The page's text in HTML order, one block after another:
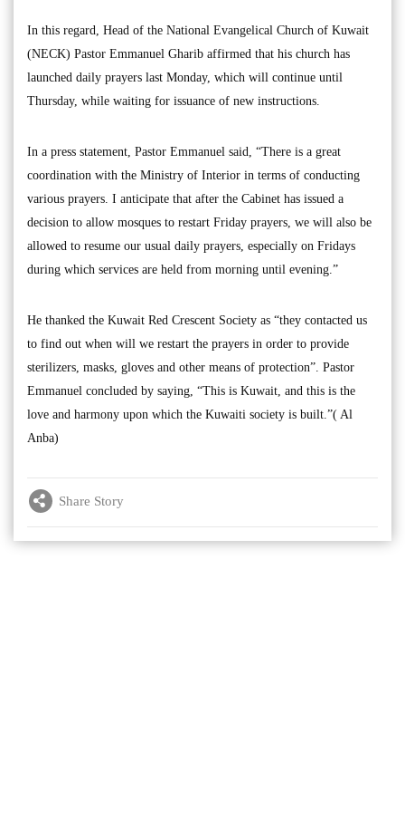
In this regard, Head of the National Evangelical Church of Kuwait
(NECK) Pastor Emmanuel Gharib affirmed that his church has
launched daily prayers last Monday, which will continue until
Thursday, while waiting for issuance of new instructions.
In a press statement, Pastor Emmanuel said, “There is a great
coordination with the Ministry of Interior in terms of conducting
various prayers. I anticipate that after the Cabinet has issued a
decision to allow mosques to restart Friday prayers, we will also be
allowed to resume our usual daily prayers, especially on Fridays
during which services are held from morning until evening.”
He thanked the Kuwait Red Crescent Society as “they contacted us
to find out when will we restart the prayers in order to provide
sterilizers, masks, gloves and other means of protection”. Pastor
Emmanuel concluded by saying, “This is Kuwait, and this is the
love and harmony upon which the Kuwaiti society is built.”( Al
Anba)
Share Story